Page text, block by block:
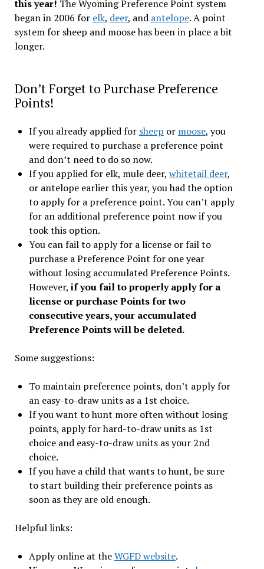
this year! The Wyoming Preference Point system
began in 2006 for elk, deer, and antelope. A point
system for sheep and moose has been in place a bit
longer.
Don’t Forget to Purchase Preference
Points!
If you already applied for sheep or moose, you
were required to purchase a preference point
and don’t need to do so now.
If you applied for elk, mule deer, whitetail deer,
or antelope earlier this year, you had the option
to apply for a preference point. You can’t apply
for an additional preference point now if you
took this option.
You can fail to apply for a license or fail to
purchase a Preference Point for one year
without losing accumulated Preference Points.
However, if you fail to properly apply for a
license or purchase Points for two
consecutive years, your accumulated
Preference Points will be deleted.
Some suggestions:
To maintain preference points, don’t apply for
an easy-to-draw units as a 1st choice.
If you want to hunt more often without losing
points, apply for hard-to-draw units as 1st
choice and easy-to-draw units as your 2nd
choice.
If you have a child that wants to hunt, be sure
to start building their preference points as
soon as they are old enough.
Helpful links:
Apply online at theWGFD website.